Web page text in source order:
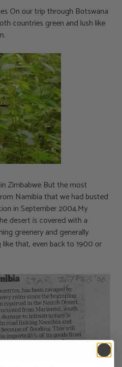
On our trip through Botswana
countries green and lush like
Zimbabwe But the most
Namibia that we had busted
in September 2004.My
desert is covered with a
greenery and generally
that, even back to 1900 or